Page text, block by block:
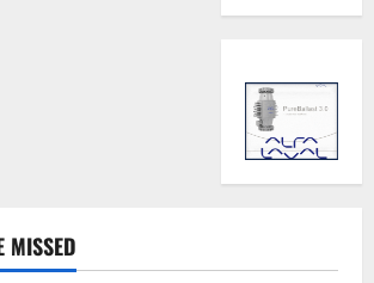
MISSED